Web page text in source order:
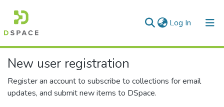
Log In (current)
Communities & Collections
All of DSpace
New user registration
Register an account to subscribe to collections for email
updates, and submit new items to DSpace.